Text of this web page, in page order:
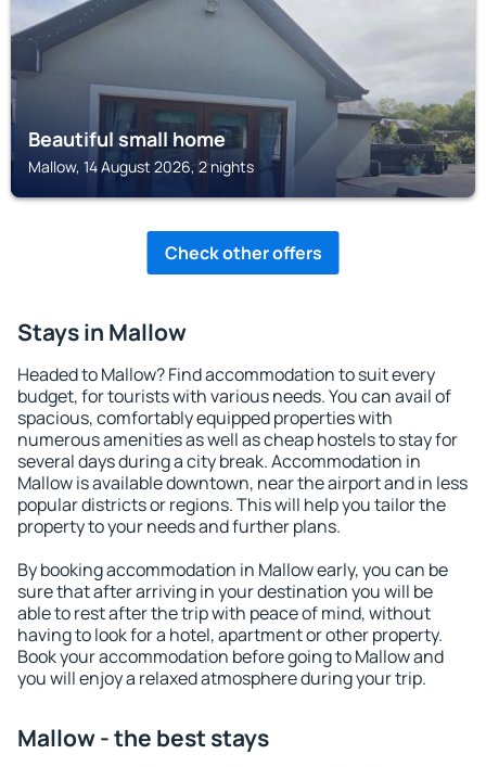
Beautiful small home
Mallow, 14 August 2026, 2 nights
Check other offers
Stays in Mallow
Headed to Mallow? Find accommodation to suit every
budget, for tourists with various needs. You can avail of
spacious, comfortably equipped properties with
numerous amenities as well as cheap hostels to stay for
several days during a city break. Accommodation in
Mallow is available downtown, near the airport and in less
popular districts or regions. This will help you tailor the
property to your needs and further plans.
By booking accommodation in Mallow early, you can be
sure that after arriving in your destination you will be
able to rest after the trip with peace of mind, without
having to look for a hotel, apartment or other property.
Book your accommodation before going to Mallow and
you will enjoy a relaxed atmosphere during your trip.
Mallow - the best stays